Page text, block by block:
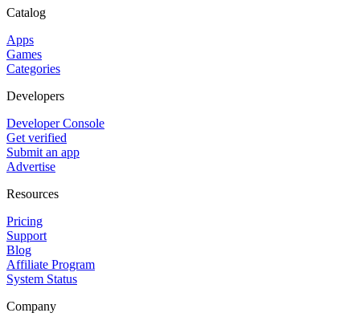
Catalog
Apps
Games
Categories
Developers
Developer Console
Get verified
Submit an app
Advertise
Resources
Pricing
Support
Blog
Affiliate Program
System Status
Company